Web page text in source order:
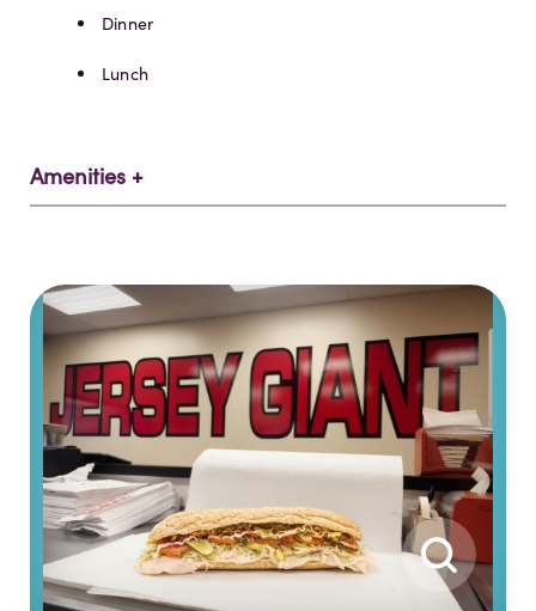
Dinner
Lunch
Amenities